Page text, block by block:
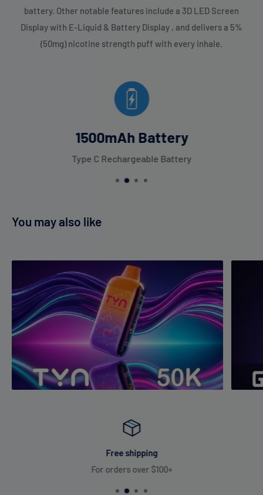
battery. Other notable features include a 3D LED Screen
Display with E-Liquid & Battery Display , and delivers a 5%
(50mg) nicotine strength puff with every inhale.
1500mAh Battery
Type C Rechargeable Battery
You may also like
Free shipping
For orders over $100+